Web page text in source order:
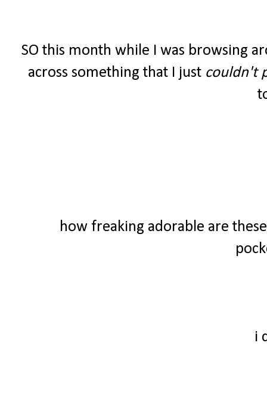
SO this month while I was browsing
across something that I just couldn't
how freaking adorable are
i